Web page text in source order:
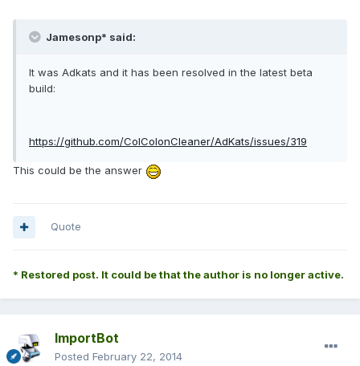
Jamesonp* said:
It was Adkats and it has been resolved in the latest beta
build:
https://github.com/ColColonCleaner/AdKats/issues/319
This could be the answer
Quote
* Restored post. It could be that the author is no longer active.
ImportBot
Posted February 22, 2014